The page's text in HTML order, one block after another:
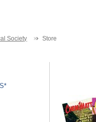
Society Store